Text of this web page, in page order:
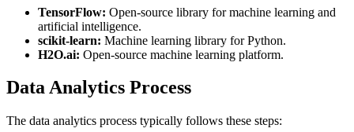
TensorFlow: Open-source library for machine learning and
artificial intelligence.
scikit-learn: Machine learning library for Python.
H2O.ai: Open-source machine learning platform.
Data Analytics Process
The data analytics process typically follows these steps: